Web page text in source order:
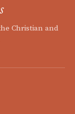
Christian and